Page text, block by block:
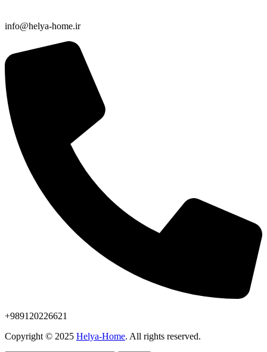
info@helya-home.ir
+989120226621
Copyright © 2025 Helya-Home. All rights reserved.